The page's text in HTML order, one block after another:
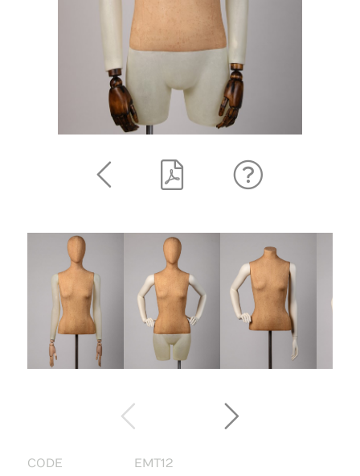
CODE
EMT12